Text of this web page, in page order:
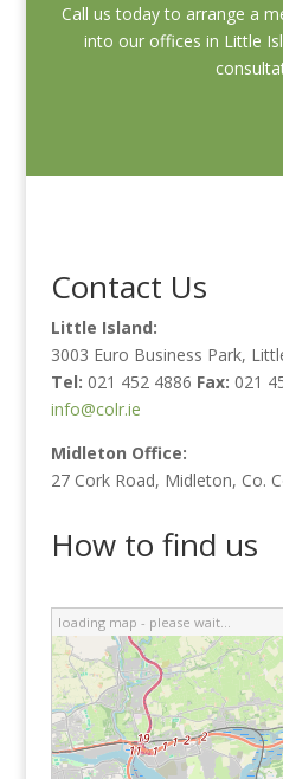
Call us today to arrange a
into our offices in Little
Contact Us
Little Island:
3003 Euro Business Park,
Tel: 021 452 4886 Fax: 021
info@colr.ie
Midleton Office:
27 Cork Road, Midleton, Co.
How to find us
loading map - please wait...